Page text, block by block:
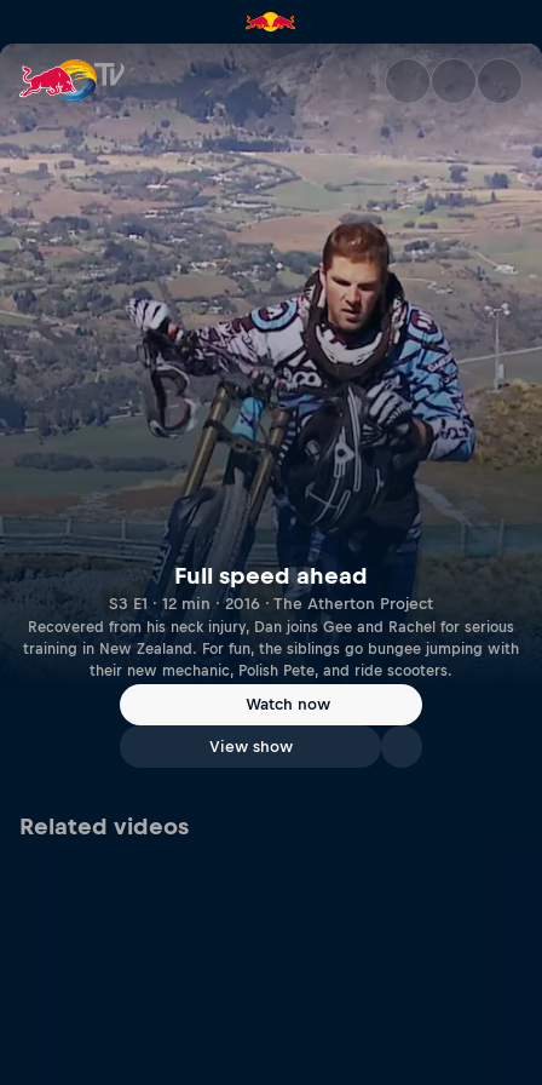
Full speed ahead | Red Bull
Full speed ahead
S3 E1 · 12 min · 2016 · The Atherton Project
Recovered from his neck injury, Dan joins Gee and Rachel for serious
training in New Zealand. For fun, the siblings go bungee jumping with
their new mechanic, Polish Pete, and ride scooters.
Watch now
View show
Related videos